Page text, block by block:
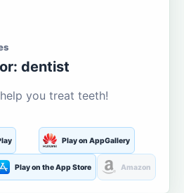
dentist
you treat teeth!
Play on AppGallery
Play on the App Store Amazon